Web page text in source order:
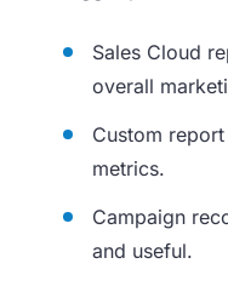
Sales Cloud
overall
Custom
metrics.
Campaign
and useful.